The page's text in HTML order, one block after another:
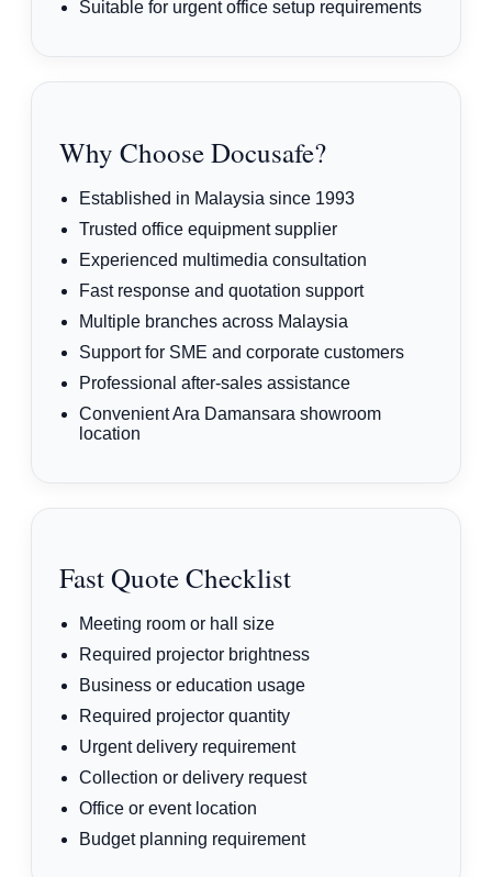
Suitable for urgent office setup requirements
Why Choose Docusafe?
Established in Malaysia since 1993
Trusted office equipment supplier
Experienced multimedia consultation
Fast response and quotation support
Multiple branches across Malaysia
Support for SME and corporate customers
Professional after-sales assistance
Convenient Ara Damansara showroom
location
Fast Quote Checklist
Meeting room or hall size
Required projector brightness
Business or education usage
Required projector quantity
Urgent delivery requirement
Collection or delivery request
Office or event location
Budget planning requirement